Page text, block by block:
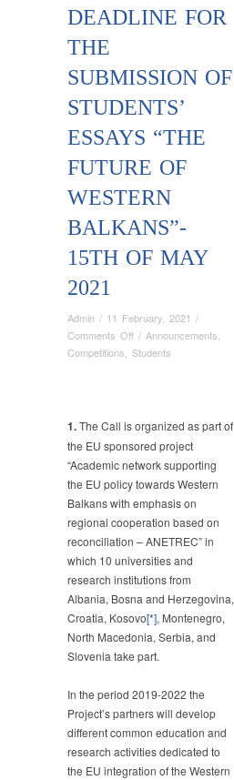
DEADLINE FOR
THE
SUBMISSION OF
STUDENTS’
ESSAYS “THE
FUTURE OF
WESTERN
BALKANS”-
15TH OF MAY
2021
Admin / 11 February, 2021 /
Comments Offon
:
SUBMISSION
OF
STUDENTS’
ESSAYS
“THE
FUTURE
OF
WESTERN
BALKANS”-
MAY
2021
/ Announcements
Competitions
Students
1.The Call is organized as part of
the EU sponsored project
“Academic network supporting
the EU policy towards Western
Balkans with emphasis on
regional cooperation based on
reconciliation – ANETREC” in
which 10 universities and
research institutions from
Albania, Bosna and Herzegovina,
Croatia, Kosovo[*], Montenegro,
North Macedonia, Serbia, and
Slovenia take part.
In the period 2019-2022 the
Project’s partners will develop
different common education and
research activities dedicated to
the EU integration of the Western